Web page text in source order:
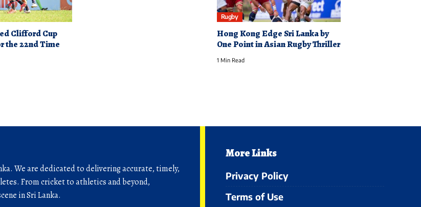
Clifford Cup
the 22nd Time
Rugby
Hong Kong Edge Sri Lanka by
One Point in Asian Rugby Thriller
1 Min Read
We are dedicated to delivering accurate, timely,
From cricket to athletics and beyond,
in Sri Lanka.
More Links
Privacy Policy
Terms of Use